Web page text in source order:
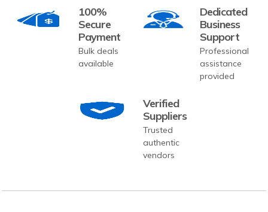
100%
Secure
Payment
Bulk deals
available
Dedicated
Business
Support
Professional
assistance
provided
Verified
Suppliers
Trusted
authentic
vendors